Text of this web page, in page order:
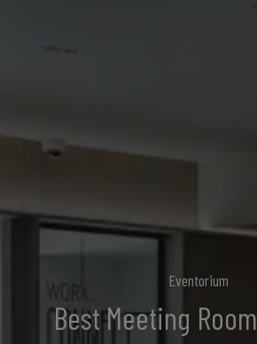
Eventorium
BestMeeting Room